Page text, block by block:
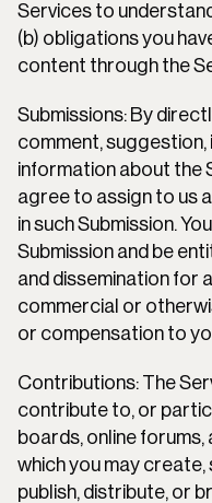
Services to
(b) obligations you
content through the
Submissions: By
comment,
information about the
agree to assign to us
in such Submission.
Submission and be
and dissemination for
commercial or
or compensation to
Contributions: The
contribute to, or
boards, online
which you may create,
publish, distribute, or